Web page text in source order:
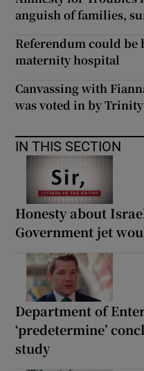
anguish of families,
Referendum could be
maternity hospital
Canvassing with
was voted in by Trinity
IN THIS SECTION
Honesty about
Government jet
Department of
‘predetermine’
study